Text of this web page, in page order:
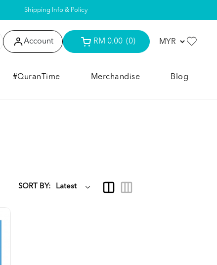
Shipping Info & Policy
Account RM 0.00 (0)
#QuranTime Merchandise Blog
SORT BY: